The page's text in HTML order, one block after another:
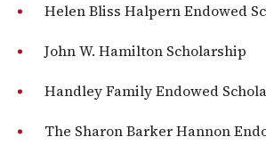
Helen Bliss Halpern Endowed
John W. Hamilton Scholarship
Handley Family Endowed
The Sharon Barker Hannon